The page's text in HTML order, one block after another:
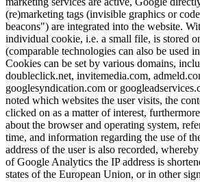
(re)marketing tags (invisible graphics or
beacons") are integrated into the website.
individual cookie, i.e. a small file, is stored
(comparable technologies can also be used
Cookies can be set by various domains,
doubleclick.net, invitemedia.com,
googlesyndication.com or
noted which websites the user visits, the
clicked on as a matter of interest,
about the browser and operating system,
time, and information regarding the use of
address of the user is also recorded,
of Google Analytics the IP address is
states of the European Union, or in other